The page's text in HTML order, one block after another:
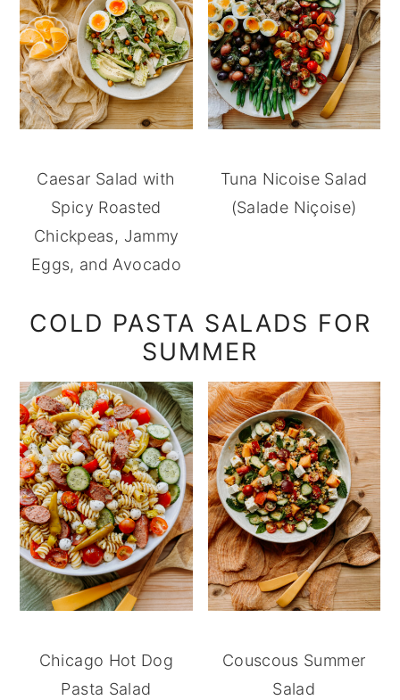
Caesar Salad with
Spicy Roasted
Chickpeas, Jammy
Eggs, and Avocado
Tuna Nicoise Salad
(Salade Niçoise)
COLD PASTA SALADS FOR
SUMMER
Chicago Hot Dog
Pasta Salad
Couscous Summer
Salad